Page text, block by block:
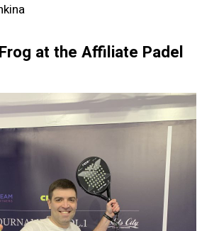
at the Affiliate Padel